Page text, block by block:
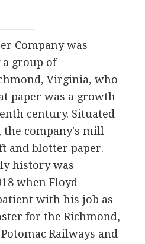
Company was
a group of
Virginia, who
paper was a growth
century. Situated
the company's mill
and blotter paper.
history was
when Floyd
with his job as
for the Richmond,
Railways and